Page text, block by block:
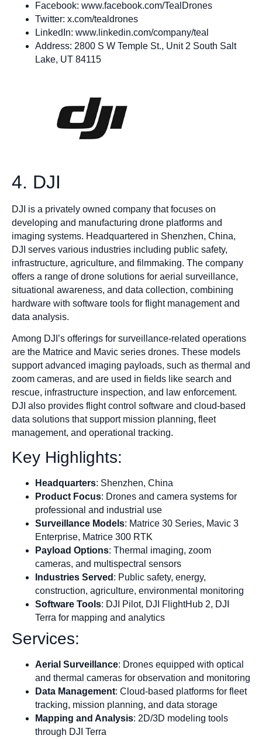
Facebook: www.facebook.com/TealDrones
Twitter: x.com/tealdrones
LinkedIn: www.linkedin.com/company/teal
Address: 2800 S W Temple St., Unit 2 South Salt
Lake, UT 84115
4. DJI
DJI is a privately owned company that focuses on
developing and manufacturing drone platforms and
imaging systems. Headquartered in Shenzhen, China,
DJI serves various industries including public safety,
infrastructure, agriculture, and filmmaking. The company
offers a range of drone solutions for aerial surveillance,
situational awareness, and data collection, combining
hardware with software tools for flight management and
data analysis.
Among DJI’s offerings for surveillance-related operations
are the Matrice and Mavic series drones. These models
support advanced imaging payloads, such as thermal and
zoom cameras, and are used in fields like search and
rescue, infrastructure inspection, and law enforcement.
DJI also provides flight control software and cloud-based
data solutions that support mission planning, fleet
management, and operational tracking.
Key Highlights:
Headquarters: Shenzhen, China
Product Focus: Drones and camera systems for
professional and industrial use
Surveillance Models: Matrice 30 Series, Mavic 3
Enterprise, Matrice 300 RTK
Payload Options: Thermal imaging, zoom
cameras, and multispectral sensors
Industries Served : Public safety, energy,
construction, agriculture, environmental monitoring
Software Tools: DJI Pilot, DJI FlightHub 2, DJI
Terra for mapping and analytics
Services:
Aerial Surveillance: Drones equipped with optical
and thermal cameras for observation and monitoring
Data Management: Cloud-based platforms for fleet
tracking, mission planning, and data storage
Mapping and Analysis: 2D/3D modeling tools
through DJI Terra